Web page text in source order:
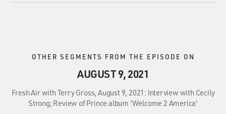
OTHER SEGMENTS FROM THE EPISODE ON
AUGUST 9, 2021
Fresh Air with Terry Gross, August 9, 2021: Interview with Cecily
Strong; Review of Prince album 'Welcome 2 America'